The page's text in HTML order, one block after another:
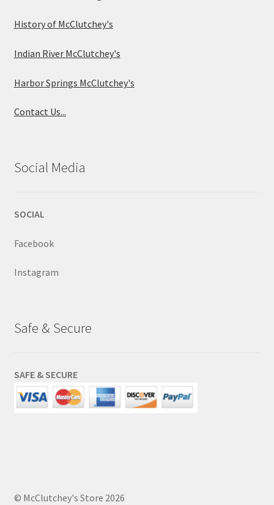
History of McClutchey's
Indian River McClutchey's
Harbor Springs McClutchey's
Contact Us...
Social Media
SOCIAL
Facebook
Instagram
Safe & Secure
SAFE & SECURE
© McClutchey's Store 2026